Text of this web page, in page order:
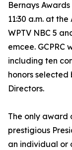
Bernays
11:30 a.m. at
WPTV NBC 5
emcee. GCPRC
including ten
honors
Directors.
The only award
prestigious
an individual or